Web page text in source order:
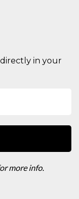
in your
more info.